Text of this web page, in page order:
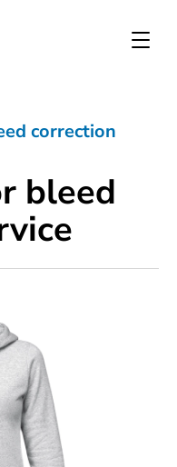
bleed
correction